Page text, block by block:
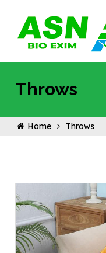
Throws
Home Throws